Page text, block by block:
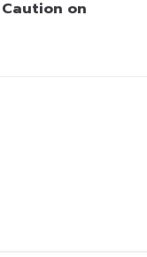
on